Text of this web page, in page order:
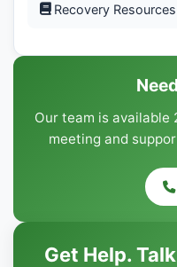
Recovery Resources
Our team is
meeting and
Get Help.